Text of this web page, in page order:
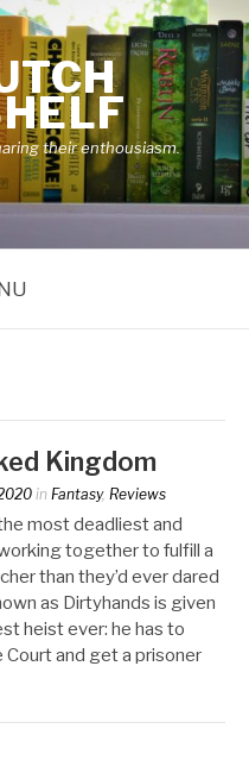
their enthousiasm.
Kingdom
in Fantasy, Reviews
most deadliest and
together to fulfill a
than they’d ever dared
as Dirtyhands is given
heist ever: he has to
and get a prisoner